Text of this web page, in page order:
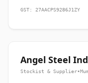
GST: 27AACPS9286J1ZY
Angel Steel
Stockist & Supplier•